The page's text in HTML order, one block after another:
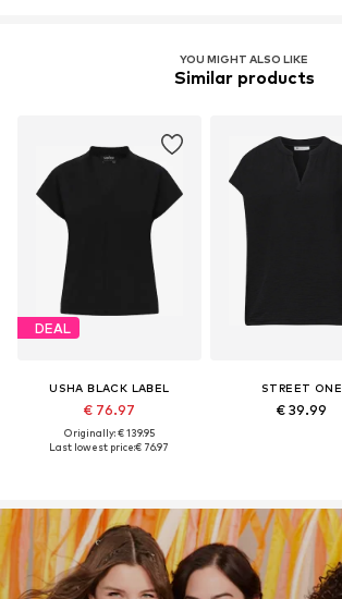
YOU MIGHT ALSO LIKE
Similar products
DEAL
USHA BLACK LABEL
€ 76.97
Originally: € 139.95
Last lowest price:€ 76.97
STREET ONE
€ 39.99